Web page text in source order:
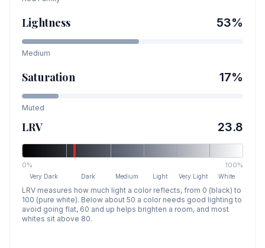
Lightness 53%
Medium
Saturation 17%
Muted
LRV 23.8
0% 100%
Very Dark Dark Medium Light Very Light White
LRV measures how much light a color reflects, from 0 (black) to
100 (pure white). Below about 50 a color needs good lighting to
avoid going flat, 60 and up helps brighten a room, and most
whites sit above 80.